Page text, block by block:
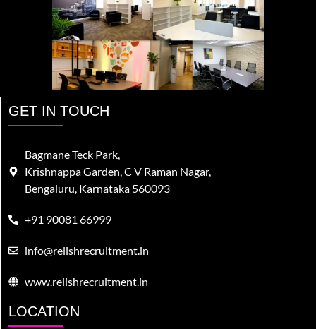
GET IN TOUCH
Bagmane Teck Park,
Krishnappa Garden, C V Raman Nagar,
Bengaluru, Karnataka 560093
+91 90081 66999
info@relishrecruitment.in
www.relishrecruitment.in
LOCATION